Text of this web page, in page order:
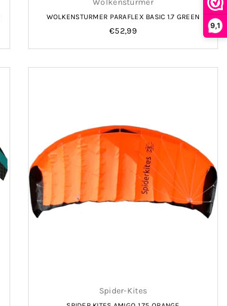
9,1
Wolkenstürmer
WOLKENSTURMER PARAFLEX BASIC 1.7 GREEN
Regular
€52,99
Spider-Kites